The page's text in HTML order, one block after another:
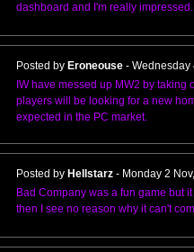
dashboard and I'm really impressed.
Posted by Eroneouse - Wednesday
IW have messed up MW2 by
players will be looking for a new
expected in the PC market.
Posted by Hellstarz - Monday 2
Bad Company was a fun game but
then I see no reason why it can't